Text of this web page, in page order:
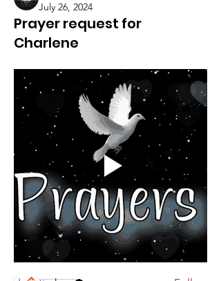
July 26, 2024
Prayer request for
Charlene
About
Share prayer requests here. **Use the
Prayer Request Form...
Read more
Members